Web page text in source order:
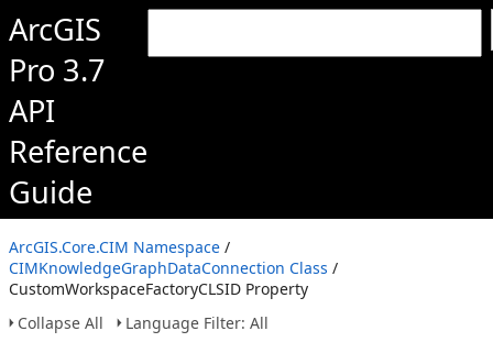
ArcGIS
Pro 3.7
API
Reference
Guide
ArcGIS.Core.CIM Namespace /
CIMKnowledgeGraphDataConnection Class /
CustomWorkspaceFactoryCLSID Property
Collapse All
Language Filter: All